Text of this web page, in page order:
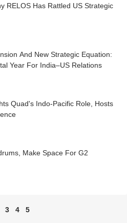
RELOS Has Rattled US Strategic
And New Strategic Equation:
Year For India–US Relations
Quad's Indo-Pacific Role, Hosts
Make Space For G2
3 4 5